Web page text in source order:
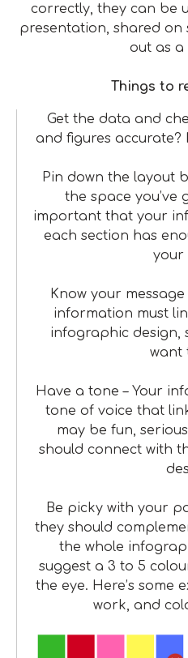
correctly, they can be
presentation, shared
out as a
Things to
Get the data and
and figures accurate?
Pin down the layout
the space you’ve
important that your
each section has
your
Know your
information must
infographic design,
want
Have a tone – Your
tone of voice that
may be fun,
should connect with
Be picky with your
they should
the whole
suggest a 3 to 5
the eye. Here’s some
work, and